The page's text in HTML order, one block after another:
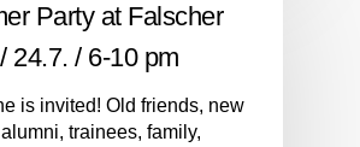
Party at Falscher
24.7. / 6-10 pm
is invited! Old friends, new
trainees, family,